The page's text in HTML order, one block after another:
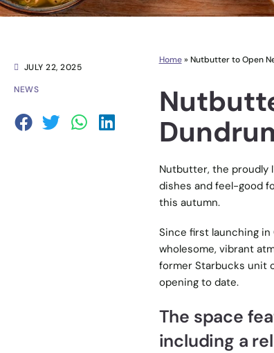
JULY 22, 2025
NEWS
Home» Nutbutter to Open
Nutbutter, the proudly
dishes and feel-good
this autumn.
Since first launching in
wholesome, vibrant
former Starbucks unit
opening to date.
The space
including a